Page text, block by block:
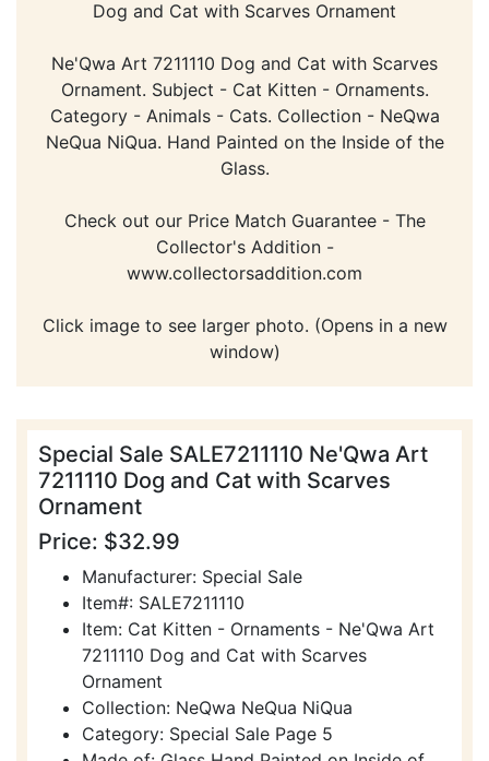
Dog and Cat with Scarves Ornament
Ne'Qwa Art 7211110 Dog and Cat with Scarves
Ornament. Subject - Cat Kitten - Ornaments.
Category - Animals - Cats. Collection - NeQwa
NeQua NiQua. Hand Painted on the Inside of the
Glass.
Check out our Price Match Guarantee - The
Collector's Addition -
www.collectorsaddition.com
Click image to see larger photo. (Opens in a new
window)
Special Sale SALE7211110 Ne'Qwa Art
7211110 Dog and Cat with Scarves
Ornament
Price: $32.99
Manufacturer: Special Sale
Item#: SALE7211110
Item: Cat Kitten - Ornaments - Ne'Qwa Art
7211110 Dog and Cat with Scarves
Ornament
Collection: NeQwa NeQua NiQua
Category: Special Sale Page 5